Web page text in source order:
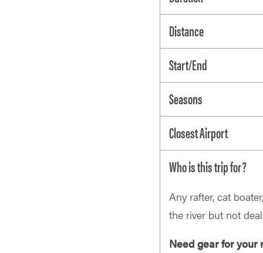
Book rafts, kayaks, boats, fire
Distance
Start/End
Seasons
Closest Airport
Who is this trip for?
Any rafter, cat
the river but not
Need gear for your